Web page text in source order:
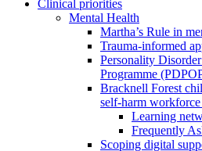
Clinical priorities
Mental Health
Martha’s Rule in
Trauma-informed
Personality
Programme
Bracknell Forest
self-harm
Learning
Frequently
Scoping digital